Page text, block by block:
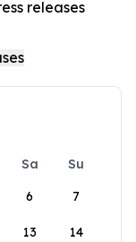
releases
Sa
Su
6 7
13 14